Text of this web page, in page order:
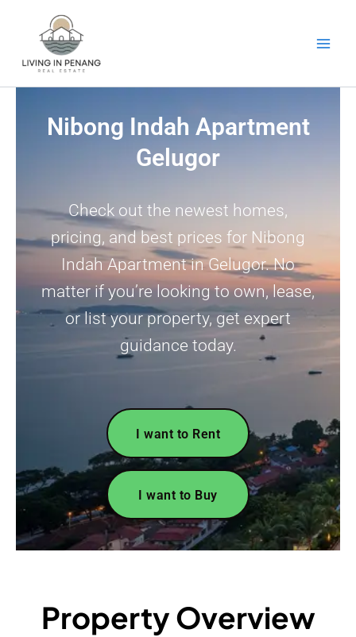
Nibong Indah Apartment
Gelugor
Check out the newest homes,
pricing, and best prices for Nibong
Indah Apartment in Gelugor. No
matter if you’re looking to own, lease,
or list your property, get expert
guidance today.
I want to Rent
I want to Buy
Property Overview